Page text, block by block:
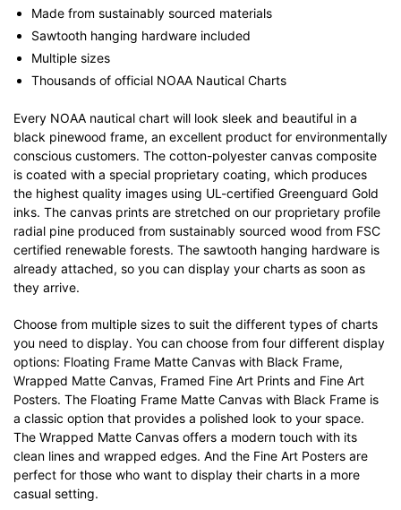
Made from sustainably sourced materials
Sawtooth hanging hardware included
Multiple sizes
Thousands of official NOAA Nautical Charts
Every NOAA nautical chart will look sleek and beautiful in a
black pinewood frame, an excellent product for environmentally
conscious customers. The cotton-polyester canvas composite
is coated with a special proprietary coating, which produces
the highest quality images using UL-certified Greenguard Gold
inks. The canvas prints are stretched on our proprietary profile
radial pine produced from sustainably sourced wood from FSC
certified renewable forests. The sawtooth hanging hardware is
already attached, so you can display your charts as soon as
they arrive.
Choose from multiple sizes to suit the different types of charts
you need to display. You can choose from four different display
options: Floating Frame Matte Canvas with Black Frame,
Wrapped Matte Canvas, Framed Fine Art Prints and Fine Art
Posters. The Floating Frame Matte Canvas with Black Frame is
a classic option that provides a polished look to your space.
The Wrapped Matte Canvas offers a modern touch with its
clean lines and wrapped edges. And the Fine Art Posters are
perfect for those who want to display their charts in a more
casual setting.